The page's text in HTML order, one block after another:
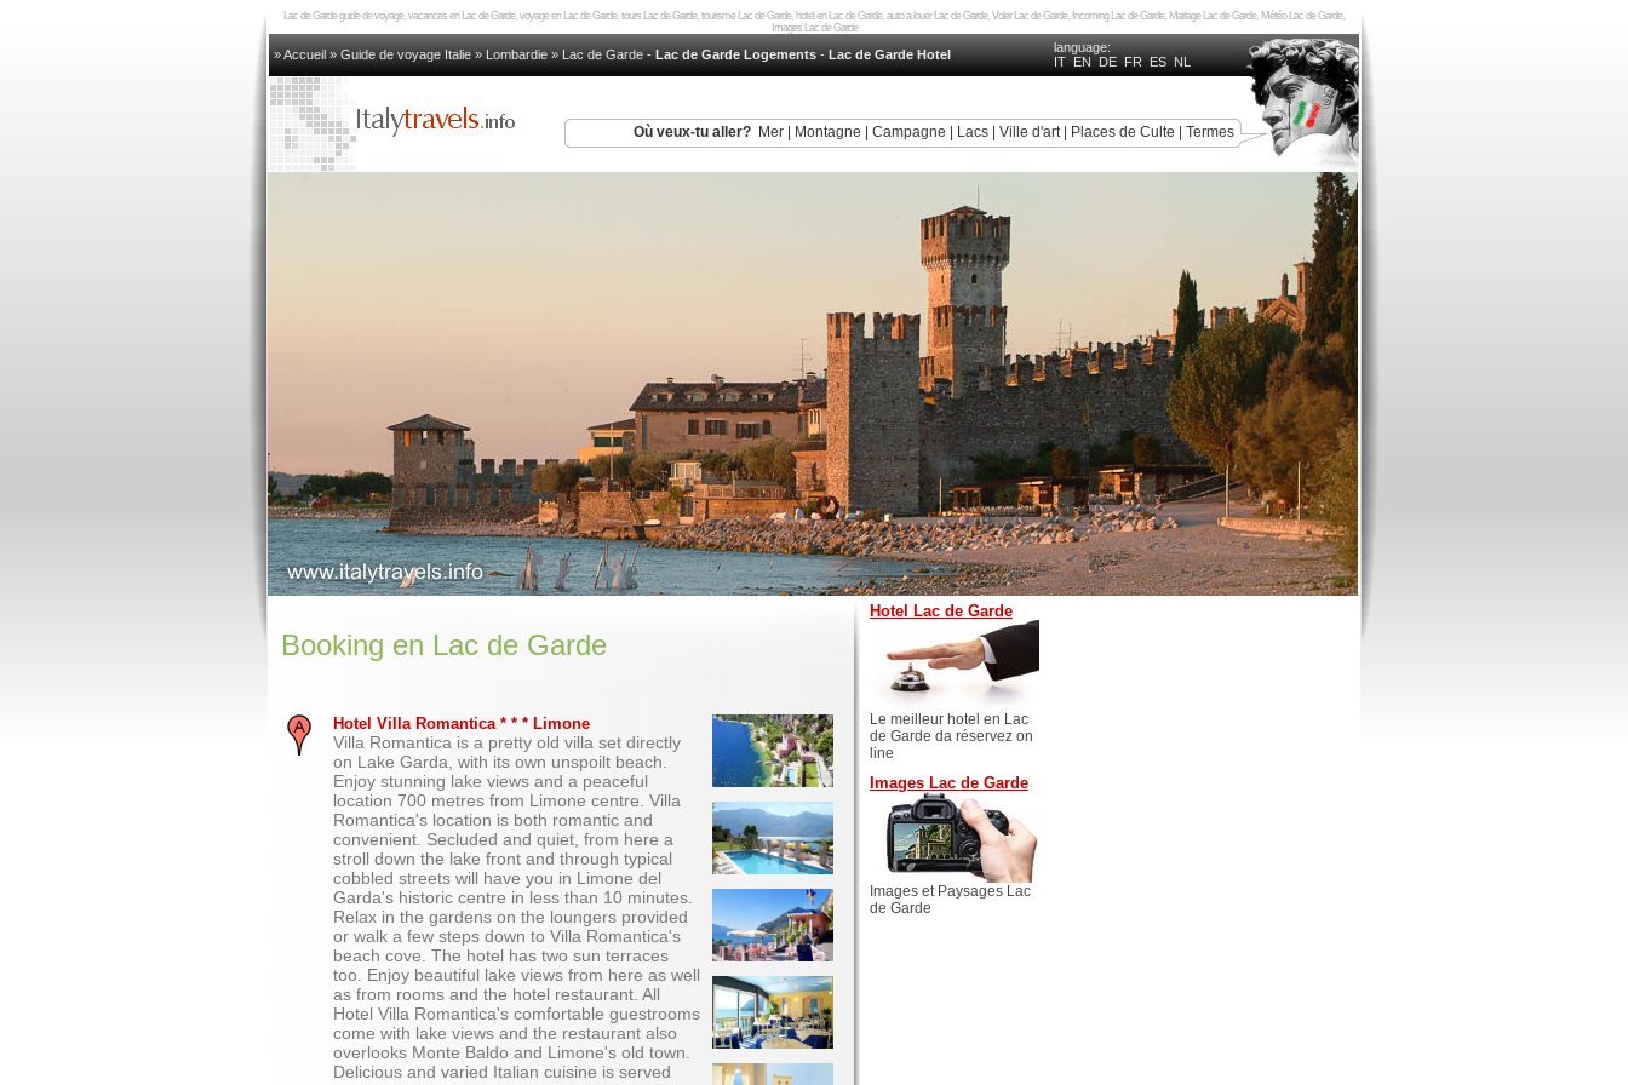
Lac de Garde guide de voyage, vacances en Lac de Garde, voyage en Lac de Garde, tours Lac de Garde, tourisme Lac de Garde, hotel en Lac de Garde, auto a louer Lac de Garde, Voler Lac de Garde, Incoming Lac de Garde, Mariage Lac de Garde, Météo Lac de Garde,
Images Lac de Garde
» Accueil » Guide de voyage Italie » Lombardie » Lac de Garde - Lac de Garde Logements - Lac de Garde Hotel
language:
IT EN DE FR ES NL
Où veux-tu aller? Mer Montagne Campagne Lacs Ville d'art| Places de Culte Termes
Booking en Lac de Garde
Hotel Villa Romantica * * * Limone
Villa Romantica is a pretty old villa set directly
on Lake Garda, with its own unspoilt beach.
Enjoy stunning lake views and a peaceful
location 700 metres from Limone centre. Villa
Romantica's location is both romantic and
convenient. Secluded and quiet, from here a
stroll down the lake front and through typical
cobbled streets will have you in Limone del
Garda's historic centre in less than 10 minutes.
Relax in the gardens on the loungers provided
or walk a few steps down to Villa Romantica's
beach cove. The hotel has two sun terraces
too. Enjoy beautiful lake views from here as well
as from rooms and the hotel restaurant. All
Hotel Villa Romantica's comfortable guestrooms
come with lake views and the restaurant also
overlooks Monte Baldo and Limone's old town.
Delicious and varied Italian cuisine is served
Hotel Lac de Garde
Le meilleur hotel en Lac
de Garde da réservez on
line
Images Lac de Garde
Images et Paysages Lac
de Garde